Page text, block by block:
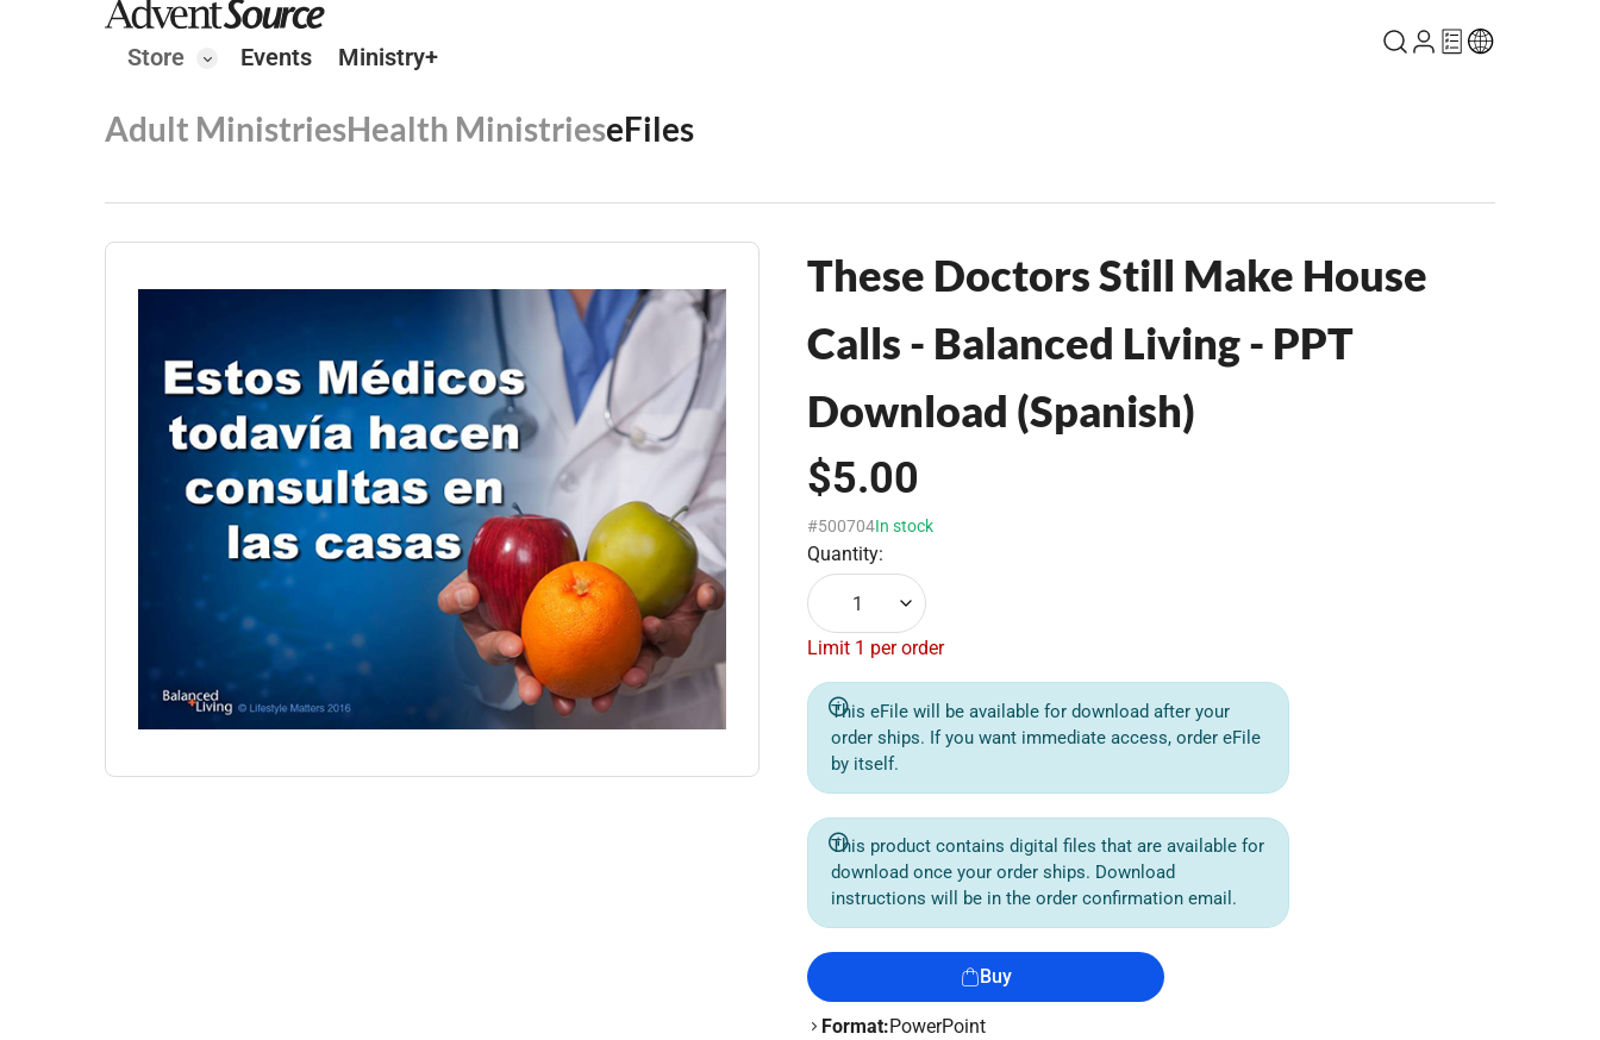
Store Events Ministry+
Adult MinistriesHealth MinistrieseFiles
These Doctors Still Make House
Calls - Balanced Living - PPT
Download (Spanish)
$5.00
#500704In stock
Quantity:
1
Limit 1 per order
This eFile will be available for download after your
order ships. If you want immediate access, order eFile
by itself.
This product contains digital files that are available for
download once your order ships. Download
instructions will be in the order confirmation email.
Buy
Format:PowerPoint